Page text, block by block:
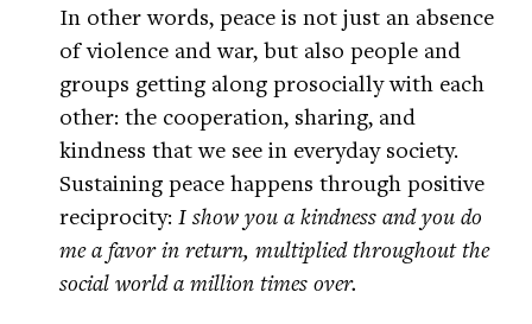
In other words, peace is not just an absence
of violence and war, but also people and
groups getting along prosocially with each
other: the cooperation, sharing, and
kindness that we see in everyday society.
Sustaining peace happens through positive
reciprocity: I show you a kindness and you do
me a favor in return, multiplied throughout the
social world a million times over.